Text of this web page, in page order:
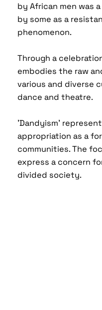
by African men was
by some as a
phenomenon.
Through a
embodies the raw
various and diverse
dance and theatre.
'Dandyism'
appropriation as a
communities. The
express a concern
divided society.